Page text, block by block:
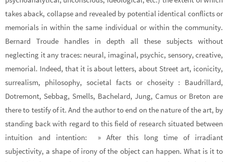
takes aback, collapse and revealed by potential identical conflicts or
memorials in within the same individual or within the community.
Bernard Troude handles in depth all these subjects without
neglecting it any traces: neural, imaginal, psychic, sensory, creative,
memorial. Indeed, that it is about letters, about Street art, iconicity,
surrealism, philosophy, societal facts or choseity : Baudrillard,
Dotremont, Sebbag, Smells, Bachelard, Jung, Camus or Breton are
there to testify of it. And the author to end on the nature of the art, by
standing back with regard to this field of research situated between
intuition and intention: » After this long time of irradiant
subjectivity, a shape of irony of the object can happen. What is it to